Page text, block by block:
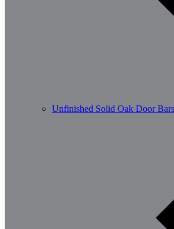
Unfinished Solid Oak Door